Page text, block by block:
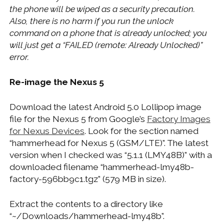
the phone will be wiped as a security precaution.
Also, there is no harm if you run the unlock
command on a phone that is already unlocked; you
will just get a “FAILED (remote: Already Unlocked)”
error.
Re-image the Nexus 5
Download the latest Android 5.0 Lollipop image
file for the Nexus 5 from Google’s Factory Images
for Nexus Devices. Look for the section named
“hammerhead for Nexus 5 (GSM/LTE)”. The latest
version when I checked was “5.1.1 (LMY48B)” with a
downloaded filename “hammerhead-lmy48b-
factory-596bb9c1.tgz” (579 MB in size).
Extract the contents to a directory like
“~/Downloads/hammerhead-lmy48b”.